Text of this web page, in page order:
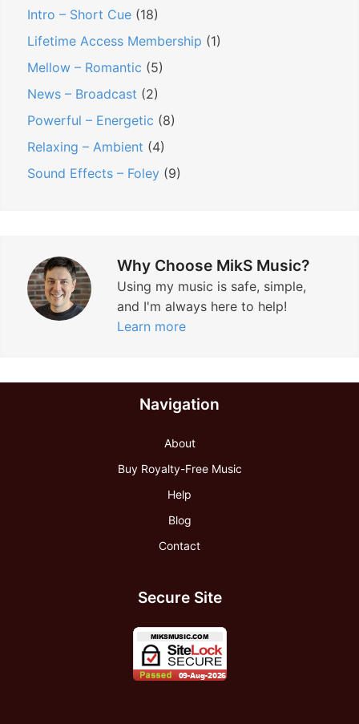
Intro – Short Cue (18)
Lifetime Access Membership (1)
Mellow – Romantic (5)
News – Broadcast (2)
Powerful – Energetic (8)
Relaxing – Ambient (4)
Sound Effects – Foley (9)
Why Choose MikS Music?
Using my music is safe, simple,
and I'm always here to help!
Learn more
Navigation
About
Buy Royalty-Free Music
Help
Blog
Contact
Secure Site